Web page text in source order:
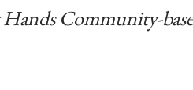
Community-